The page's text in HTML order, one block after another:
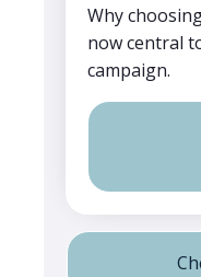
Why
now central
campaign.